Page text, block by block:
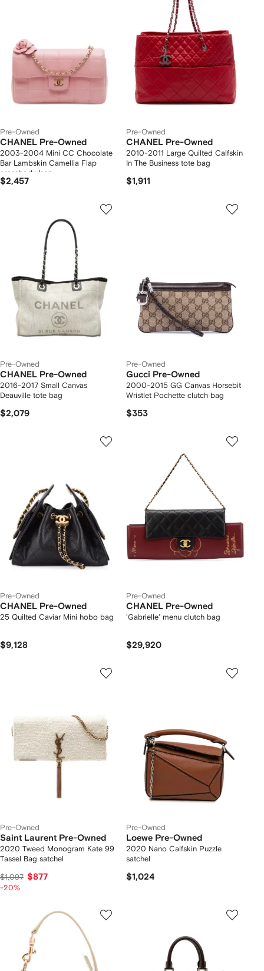
Pre-Owned
CHANEL Pre-Owned
2003-2004 Mini CC Chocolate
Bar Lambskin Camellia Flap
crossbody bag
$2,457
Pre-Owned
CHANEL Pre-Owned
2010-2011 Large Quilted Calfskin
In The Business tote bag
$1,911
Pre-Owned
CHANEL Pre-Owned
2016-2017 Small Canvas
Deauville tote bag
$2,079
Pre-Owned
Gucci Pre-Owned
2000-2015 GG Canvas Horsebit
Wristlet Pochette clutch bag
$353
Pre-Owned
CHANEL Pre-Owned
25 Quilted Caviar Mini hobo bag
$9,128
Pre-Owned
CHANEL Pre-Owned
'Gabrielle' menu clutch bag
$29,920
Pre-Owned
Saint Laurent Pre-Owned
2020 Tweed Monogram Kate 99
Tassel Bag satchel
$1,097 $877
-20%
Pre-Owned
Loewe Pre-Owned
2020 Nano Calfskin Puzzle
satchel
$1,024